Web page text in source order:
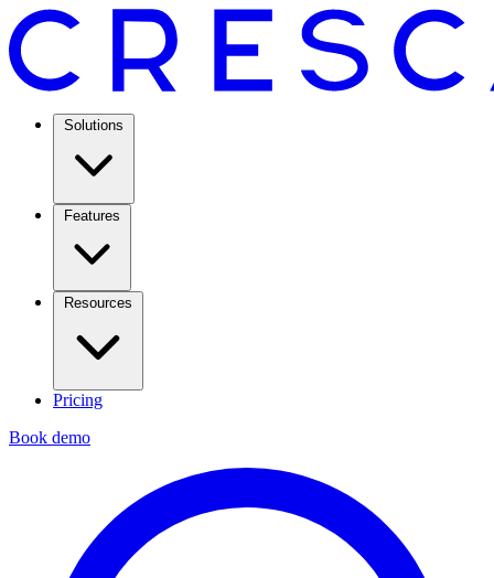
Solutions
Features
Resources
Pricing
Book demo